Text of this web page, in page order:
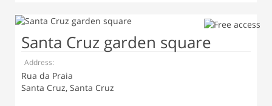
Santa Cruz garden square
Address:
Rua da Praia
Santa Cruz, Santa Cruz